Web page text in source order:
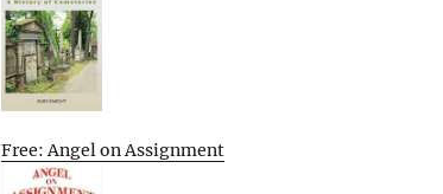
Free: Angel on Assignment